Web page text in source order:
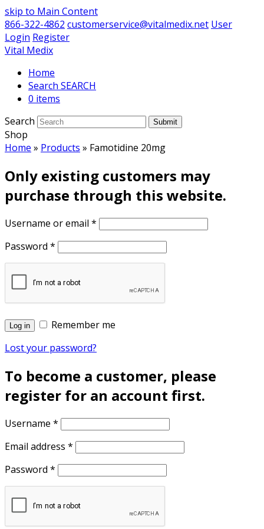
skip to Main Content
866-322-4862 customerservice@vitalmedix.net User
Login Register
Vital Medix
Home
Search
0 items
Search
Submit
Shop
Home » Products » Famotidine 20mg
Only existing customers may
purchase through this website.
Username or email *
Password *
Log in
Remember me
Lost your password?
To become a customer, please
register for an account first.
Username *
Email address *
Password *